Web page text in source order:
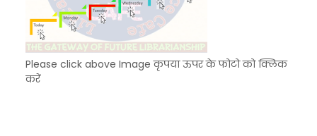
Please click above Image कृपया ऊपर के फोटो को क्लिक
करें